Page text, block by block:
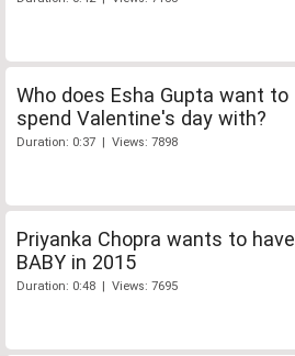
Who does Esha Gupta want to
spend Valentine's day with?
Duration: 0:37 | Views: 7898
Priyanka Chopra wants to have
BABY in 2015
Duration: 0:48 | Views: 7695